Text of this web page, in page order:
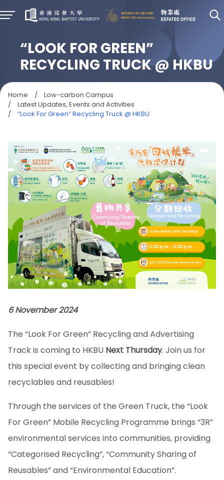
“LOOK FOR GREEN”
RECYCLING TRUCK @ HKBU
Home /
Low-carbon Campus
/
Latest Updates, Events and Activities
/
“Look For Green” Recycling Truck @ HKBU
6 November 2024
The “Look For Green” Recycling and Advertising
Track is coming to HKBU Next Thursday. Join us for
this special event by collecting and bringing clean
recyclables and reusables!
Through the services of the Green Truck, the “Look
For Green” Mobile Recycling Programme brings “3R”
environmental services into communities, providing
“Categorised Recycling”, “Community Sharing of
Reusables” and “Environmental Education”.